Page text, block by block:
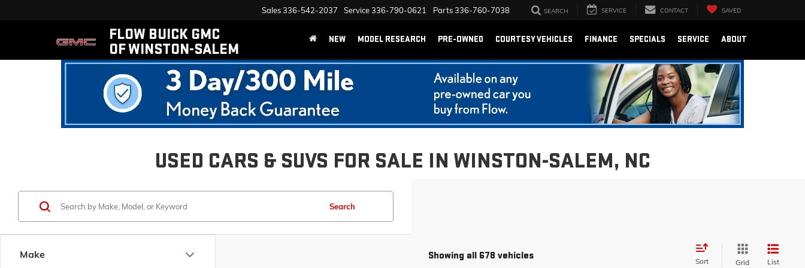
FLOW BUICK GMC
OF WINSTON-SALEM
Sales336-542-2037 Service336-790-0621 Parts336-760-7038 SEARCH SERVICE CONTACT SAVED
NEW MODEL RESEARCH PRE-OWNED COURTESY VEHICLES FINANCE SPECIALS SERVICE ABOUT
USED CARS & SUVS FOR SALE IN WINSTON-SALEM, NC
Make
Search
Showing all 678 vehicles Sort Grid List